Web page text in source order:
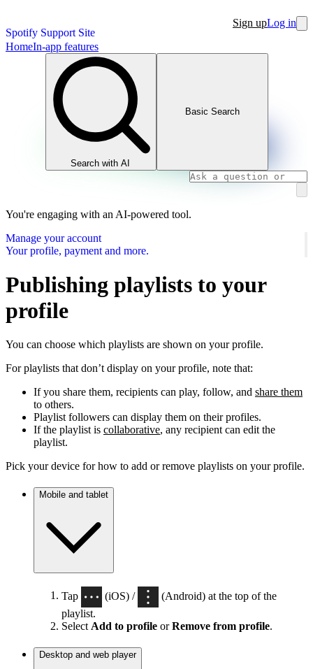
Spotify Support Site
Sign upLog in
HomeIn-app features
Search with AI
Basic Search
You're engaging with an AI-powered tool.
Manage your account
Your profile, payment and more.
Publishing playlists to your
profile
You can choose which playlists are shown on your profile.
For playlists that don’t display on your profile, note that:
If you share them, recipients can play, follow, and share them
to others.
Playlist followers can display them on their profiles.
If the playlist is collaborative, any recipient can edit the
playlist.
Pick your device for how to add or remove playlists on your profile.
Mobile and tablet
Tap (iOS) /
(Android) at the top of the
playlist.
Select Add to profile orRemove from profile.
Desktop and web player